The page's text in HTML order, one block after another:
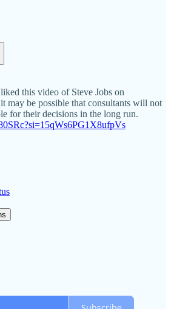
this video of Steve Jobs on
may be possible that consultants will not
for their decisions in the long run.